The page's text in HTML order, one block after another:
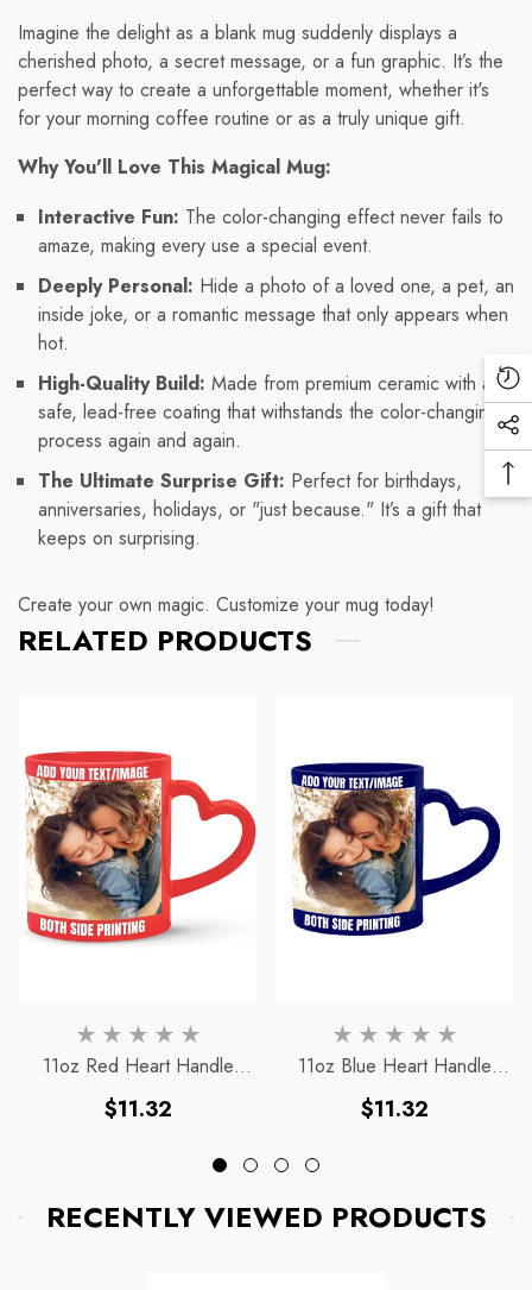
Imagine the delight as a blank mug suddenly displays a
cherished photo, a secret message, or a fun graphic. It’s the
perfect way to create a unforgettable moment, whether it's
for your morning coffee routine or as a truly unique gift.
Why You'll Love This Magical Mug:
Interactive Fun: The color-changing effect never fails to
amaze, making every use a special event.
Deeply Personal: Hide a photo of a loved one, a pet, an
inside joke, or a romantic message that only appears when
hot.
High-Quality Build: Made from premium ceramic with a
safe, lead-free coating that withstands the color-changing
process again and again.
The Ultimate Surprise Gift: Perfect for birthdays,
anniversaries, holidays, or "just because." It’s a gift that
keeps on surprising.
Create your own magic. Customize your mug today!
RELATED PRODUCTS
11oz Red Heart Handle
Magic MugRegular
$11.32
11oz Blue Heart Handle
Magic MugRegular
$11.32
RECENTLY VIEWED PRODUCTS